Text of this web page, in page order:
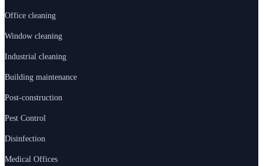
Office cleaning
Window cleaning
Industrial cleaning
Building maintenance
Post-construction
Pest Control
Disinfection
Medical Offices